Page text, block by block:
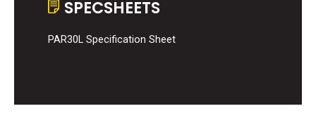
SPECSHEETS
PAR30L Specification Sheet